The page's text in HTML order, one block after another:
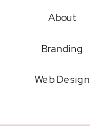
Web Design
Branding
About